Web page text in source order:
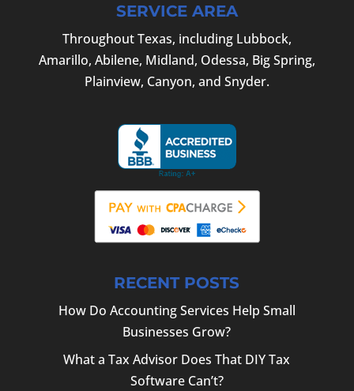
SERVICE AREA
Throughout Texas, including Lubbock,
Amarillo, Abilene, Midland, Odessa, Big Spring,
Plainview, Canyon, and Snyder.
RECENT POSTS
How Do Accounting Services Help Small
Businesses Grow?
What a Tax Advisor Does That DIY Tax
Software Can’t?